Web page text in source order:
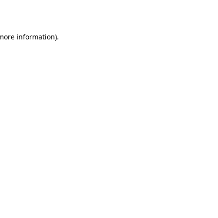
information).